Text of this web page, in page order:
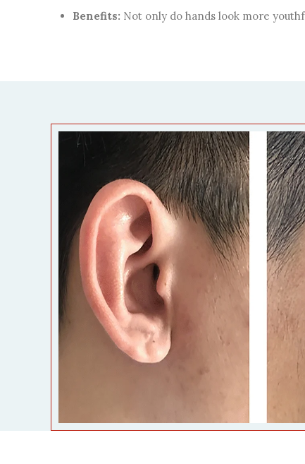
Benefits: Not only do hands look more